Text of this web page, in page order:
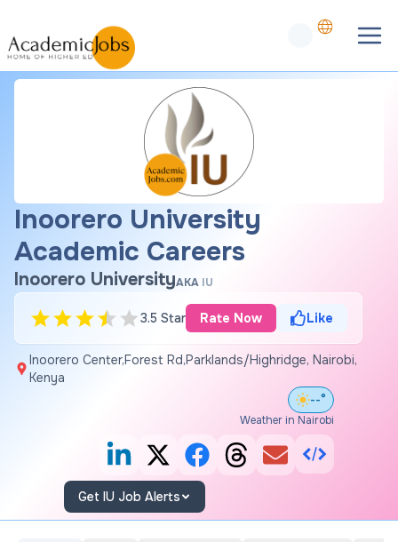
Inoorero University
Academic Careers
Inoorero UniversityAKA IU
3.5 Star Rate Now Like
Inoorero Center,Forest Rd,Parklands/Highridge, Nairobi,
Kenya
--°
Weather in Nairobi
Get IU Job Alerts